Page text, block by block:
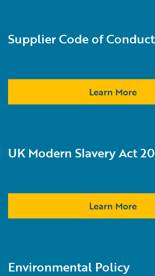
Supplier Code of Conduct
Learn More
UK Modern Slavery Act
Learn More
Environmental Policy